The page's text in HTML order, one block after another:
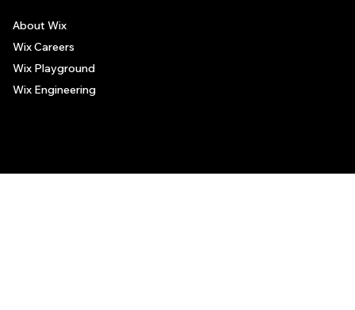
About Wix
Wix Careers
Wix Playground
Wix Engineering